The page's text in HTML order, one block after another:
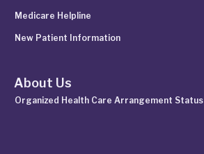
Medicare Helpline
New Patient Information
About Us
Organized Health Care Arrangement Status